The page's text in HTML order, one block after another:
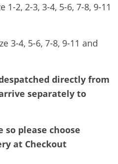
2, 2-3, 3-4, 5-6, 7-8, 9-11
3-4, 5-6, 7-8, 9-11 and
directly from
separately to
so please choose
at Checkout